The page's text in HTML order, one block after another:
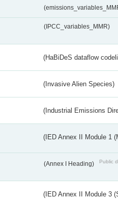
(IPCC_variables_MMR)
(HaBiDeS dataflow
(Invasive Alien Species)
(Industrial Emissions
(IED Annex II Module 1
(Annex I Heading) Public
(IED Annex II Module 3